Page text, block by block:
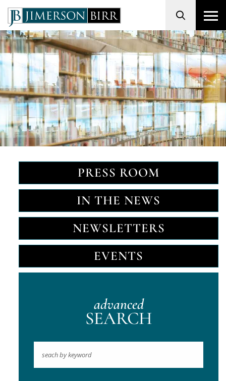
Search
PRESS ROOM
IN THE NEWS
NEWSLETTERS
EVENTS
advanced
SEARCH